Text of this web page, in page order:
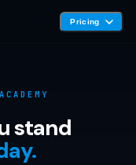
Pricing
stand